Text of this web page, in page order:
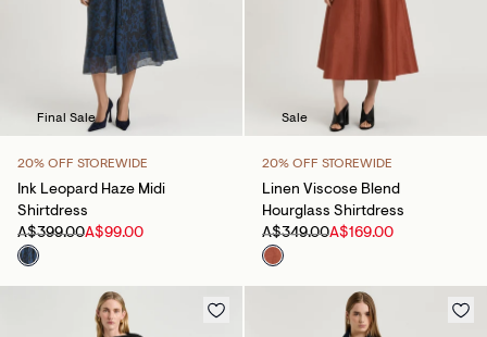
Final Sale
20% OFF STOREWIDE
Ink Leopard Haze Midi
Shirtdress
A$399.00A$99.00
Sale
20% OFF STOREWIDE
Linen Viscose Blend
Hourglass Shirtdress
A$349.00A$169.00